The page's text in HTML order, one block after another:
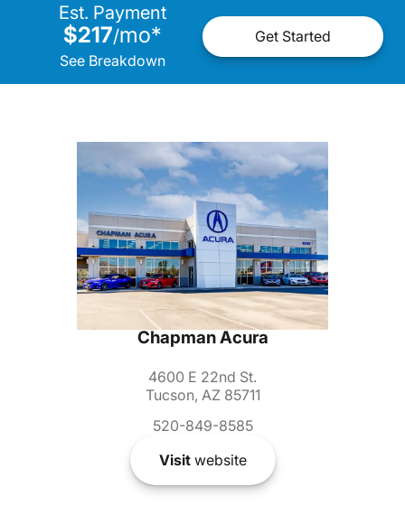
Est. Payment
$217/mo*
See Breakdown
Get Started
Chapman Acura
4600 E 22nd St.
Tucson, AZ 85711
520-849-8585
Visitwebsite